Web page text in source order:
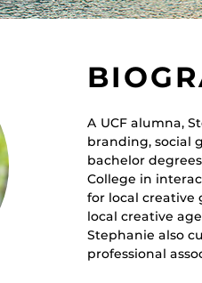
A UCF alumna,
branding, social
bachelor
College in
for local creative
local creative
Stephanie also
professional